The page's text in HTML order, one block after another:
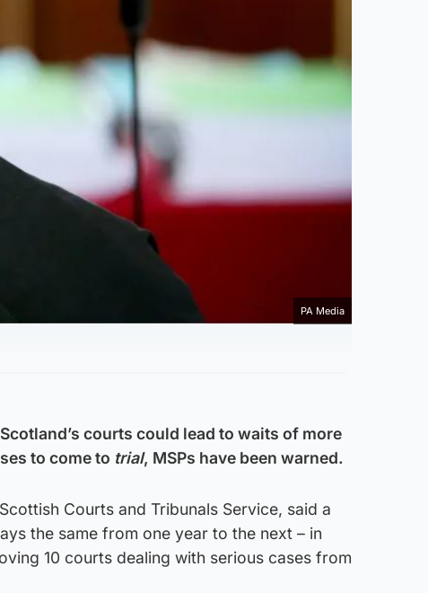
PA Media
courts could lead to waits of more
to come to trial, MSPs have been warned.
Courts and Tribunals Service, said a
the same from one year to the next – in
10 courts dealing with serious cases from